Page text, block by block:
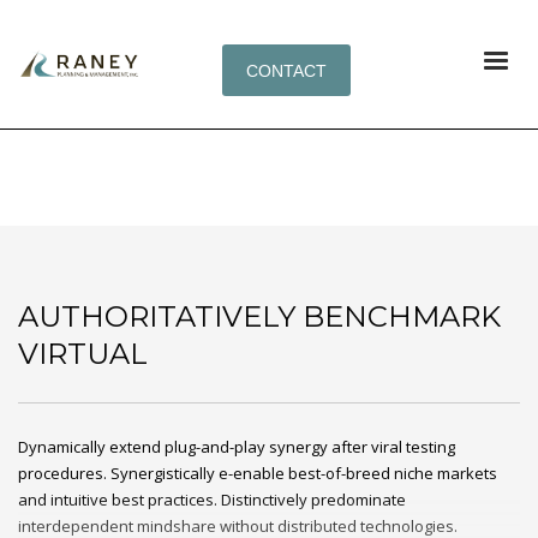
CONTACT
AUTHORITATIVELY BENCHMARK
VIRTUAL
Dynamically extend plug-and-play synergy after viral testing
procedures. Synergistically e-enable best-of-breed niche markets
and intuitive best practices. Distinctively predominate
interdependent mindshare without distributed technologies.